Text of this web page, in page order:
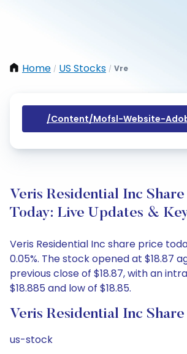
Home / US Stocks / Vre
/content/mofsl-Website-
Veris Residential Inc
Today: Live Updates &
Veris Residential Inc share price
0.05%. The stock opened at $18.87
previous close of $18.87, with an
$18.885 and low of $18.85.
Veris Residential Inc
us-stock